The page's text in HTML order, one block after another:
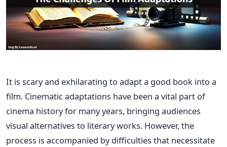
It is scary and exhilarating to adapt a good book into a
film. Cinematic adaptations have been a vital part of
cinema history for many years, bringing audiences
visual alternatives to literary works. However, the
process is accompanied by difficulties that necessitate